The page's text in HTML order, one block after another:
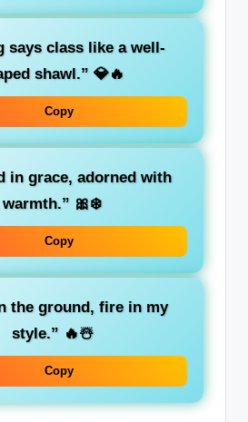
says class like a well-
shawl.” 💎🔥
Copy
in grace, adorned with
warmth.” 🎀❄️
Copy
the ground, fire in my
style.” 🔥☃️
Copy